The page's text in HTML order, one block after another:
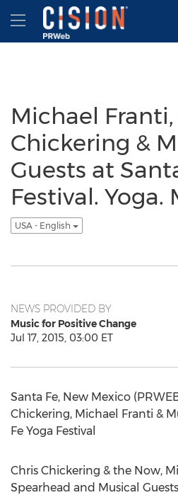
Accessibility Statement
Skip Navigation
Hamburger menu
Michael Franti,
Chickering &
Guests at
Festival. Yoga.
USA - English
NEWS PROVIDED BY
Music for Positive Change
Jul 17, 2015, 03:00 ET
Santa Fe, New Mexico
Chickering, Michael Franti &
Fe Yoga Festival
Chris Chickering & the Now,
Spearhead and Musical